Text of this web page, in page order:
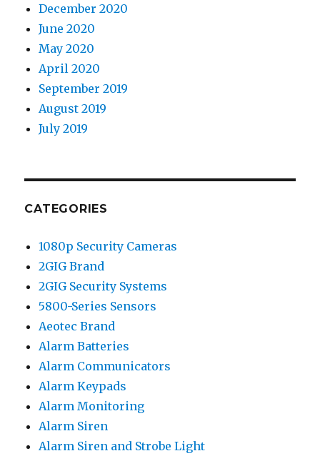
December 2020
June 2020
May 2020
April 2020
September 2019
August 2019
July 2019
CATEGORIES
1080p Security Cameras
2GIG Brand
2GIG Security Systems
5800-Series Sensors
Aeotec Brand
Alarm Batteries
Alarm Communicators
Alarm Keypads
Alarm Monitoring
Alarm Siren
Alarm Siren and Strobe Light